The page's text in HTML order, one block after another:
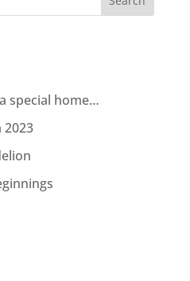
special home…
2023